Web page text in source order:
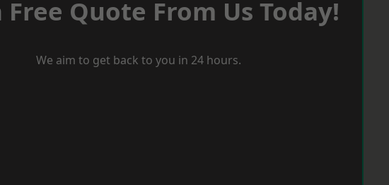
Free Quote From Us Today!
We aim to get back to you in 24 hours.